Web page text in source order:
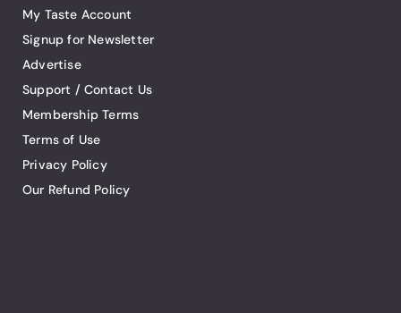
My Taste Account
Signup for Newsletter
Advertise
Support / Contact Us
Membership Terms
Terms of Use
Privacy Policy
Our Refund Policy